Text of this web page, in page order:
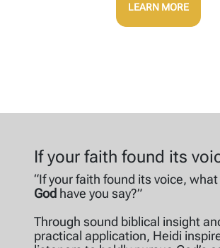
LEARN MORE
If your faith found its
“If your faith found its voice,
God have you say?”
Through sound biblical insight
practical application, Heidi